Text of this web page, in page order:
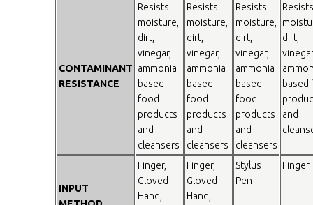
CONTAMINANT
RESISTANCE
Resists
moisture,
dirt,
vinegar,
ammonia
based
food
products
and
cleansers
Resists
moisture,
dirt,
vinegar,
ammonia
based
food
products
and
cleansers
Resists
moisture,
dirt,
vinegar,
ammonia
based
food
products
and
cleansers
Resists
dirt,
based
and
INPUT
Finger,
Gloved
Hand,
Finger,
Gloved
Hand,
Stylus
Pen
Finger